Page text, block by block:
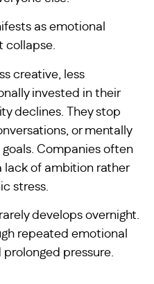
as emotional
collapse.
creative, less
invested in their
declines. They stop
or mentally
Companies often
lack of ambition rather
stress.
develops overnight.
repeated emotional
pressure.